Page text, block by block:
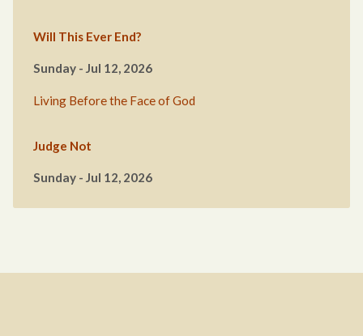
Will This Ever End?
Sunday - Jul 12, 2026
Living Before the Face of God
Judge Not
Sunday - Jul 12, 2026